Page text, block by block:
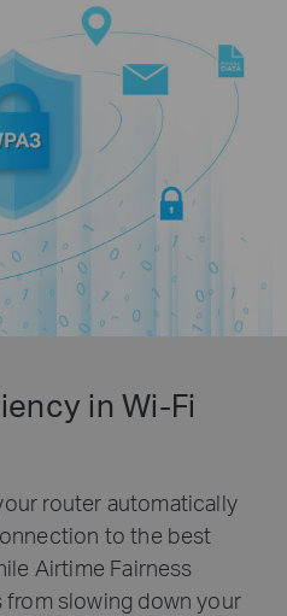
in Wi-Fi
router automatically
to the best
Airtime Fairness
slowing down your